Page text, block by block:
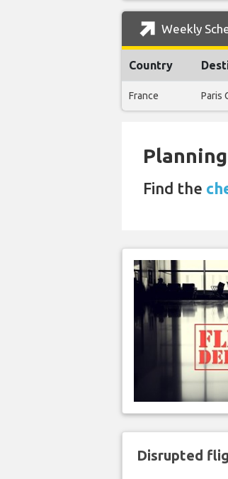
Weekly
Country
France Paris
Find the
Disrupted